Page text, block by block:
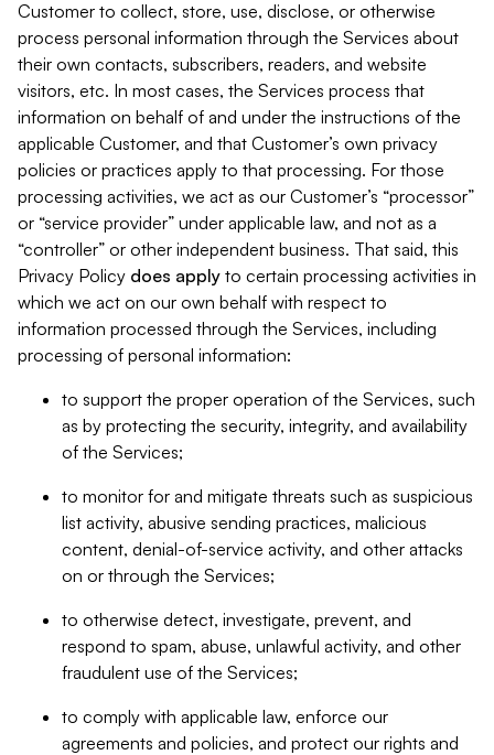
Customer to collect, store, use, disclose, or otherwise
process personal information through the Services about
their own contacts, subscribers, readers, and website
visitors, etc. In most cases, the Services process that
information on behalf of and under the instructions of the
applicable Customer, and that Customer’s own privacy
policies or practices apply to that processing. For those
processing activities, we act as our Customer’s “processor”
or “service provider” under applicable law, and not as a
“controller” or other independent business. That said, this
Privacy Policy does apply to certain processing activities in
which we act on our own behalf with respect to
information processed through the Services, including
processing of personal information:
to support the proper operation of the Services, such
as by protecting the security, integrity, and availability
of the Services;
to monitor for and mitigate threats such as suspicious
list activity, abusive sending practices, malicious
content, denial-of-service activity, and other attacks
on or through the Services;
to otherwise detect, investigate, prevent, and
respond to spam, abuse, unlawful activity, and other
fraudulent use of the Services;
to comply with applicable law, enforce our
agreements and policies, and protect our rights and